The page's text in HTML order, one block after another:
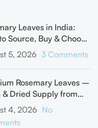
Leaves in India:
Source, Buy & Choose
Supplier
5, 2026 3 Comments
Rosemary Leaves –
& Dried Supply from
4, 2026 No